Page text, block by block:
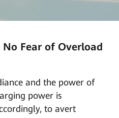
Fear of Overload
and the power of
power is
to avert